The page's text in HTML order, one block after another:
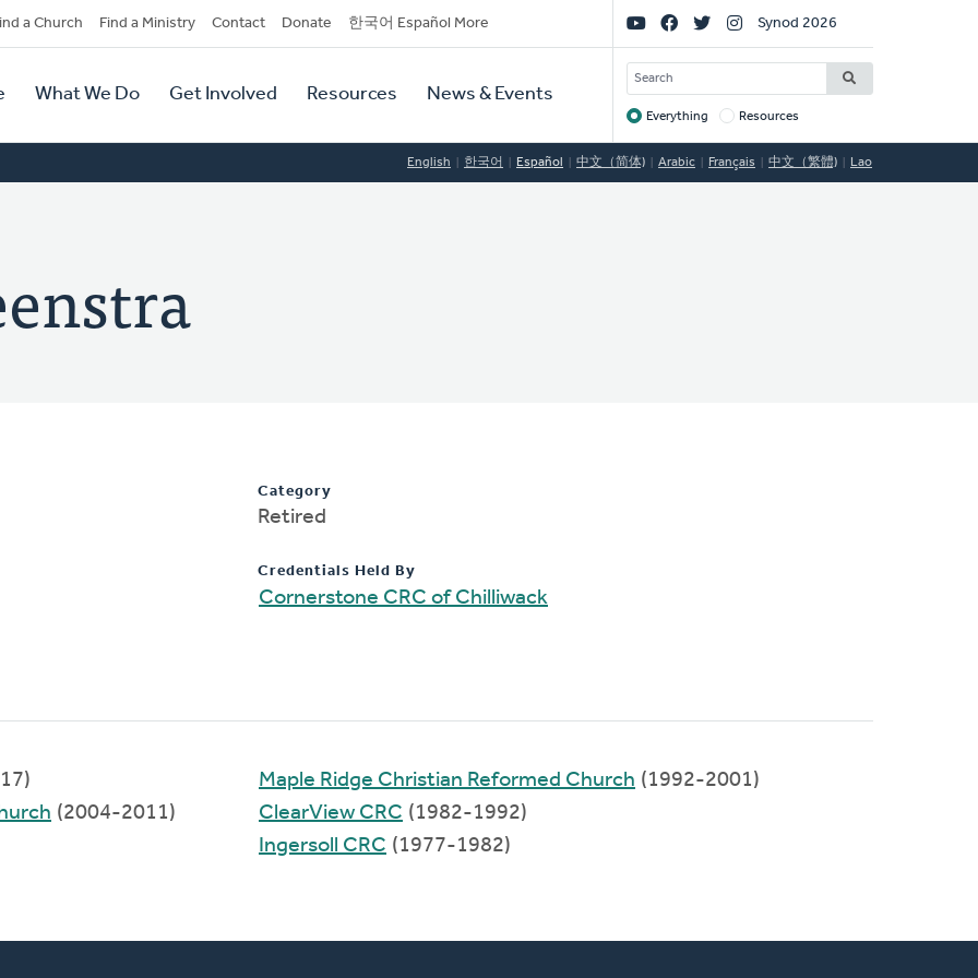
a Church Find a Ministry Contact Donate 한국어 Español More
What We Do Get Involved Resources News & Events
Social
Links
Synod 2026
SEARCH
Target
Everything Resources
English 한국어 Español 中文（简体) Arabic Français 中文（繁體) Lao
Category
Retired
Credentials Held By
Cornerstone CRC of Chilliwack
(2004-2011)
Maple Ridge Christian Reformed Church (1992-2001)
ClearView CRC (1982-1992)
Ingersoll CRC (1977-1982)